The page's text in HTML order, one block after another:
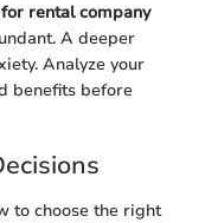
rental company
A deeper
Analyze your
benefits before
to choose the right